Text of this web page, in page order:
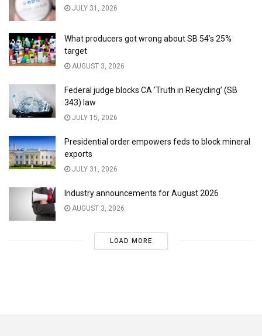
JULY 31, 2026
What producers got wrong about SB 54’s 25%
target
AUGUST 3, 2026
Federal judge blocks CA ‘Truth in Recycling’ (SB
343) law
JULY 15, 2026
Presidential order empowers feds to block mineral
exports
JULY 31, 2026
Industry announcements for August 2026
AUGUST 3, 2026
LOAD MORE